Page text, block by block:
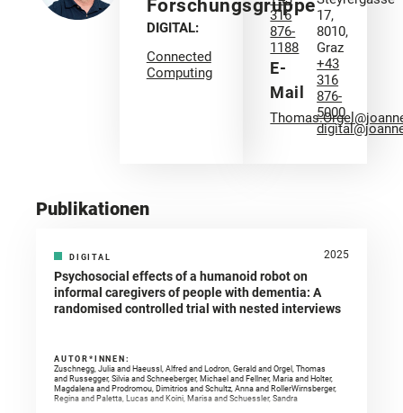
Forschungsgruppe
DIGITAL:
Connected
Computing
316
876-
1188
E-
Mail
17,
8010,
Graz
+43
316
876-
5000
Publikationen
DIGITAL 2025
Psychosocial effects of a humanoid robot on
informal caregivers of people with dementia: A
randomised controlled trial with nested interviews
AUTOR*INNEN:
Zuschnegg, Julia and Haeussl, Alfred and Lodron, Gerald and Orgel, Thomas
and Russegger, Silvia and Schneeberger, Michael and Fellner, Maria and Holter,
Magdalena and Prodromou, Dimitrios and Schultz, Anna and RollerWirnsberger,
Regina and Paletta, Lucas and Koini, Marisa and Schuessler, Sandra